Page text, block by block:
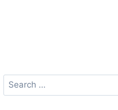
Search
for: